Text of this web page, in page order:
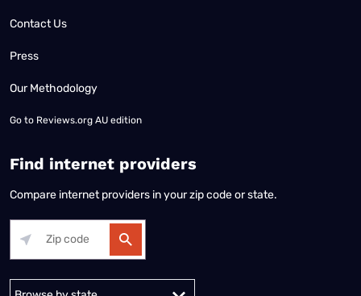
Contact Us
Press
Our Methodology
Go to Reviews.org AU edition
Find internet providers
Compare internet providers in your zip code or state.
Alabama Alaska